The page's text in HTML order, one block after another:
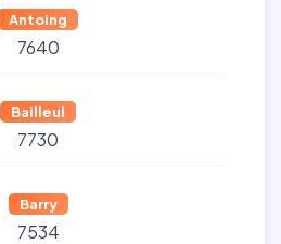
Antoing
7640
Bailleul
7730
Barry
7534